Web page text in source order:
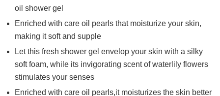
oil shower gel
Enriched with care oil pearls that moisturize your skin,
making it soft and supple
Let this fresh shower gel envelop your skin with a silky
soft foam, while its invigorating scent of waterlily flowers
stimulates your senses
Enriched with care oil pearls,it moisturizes the skin better